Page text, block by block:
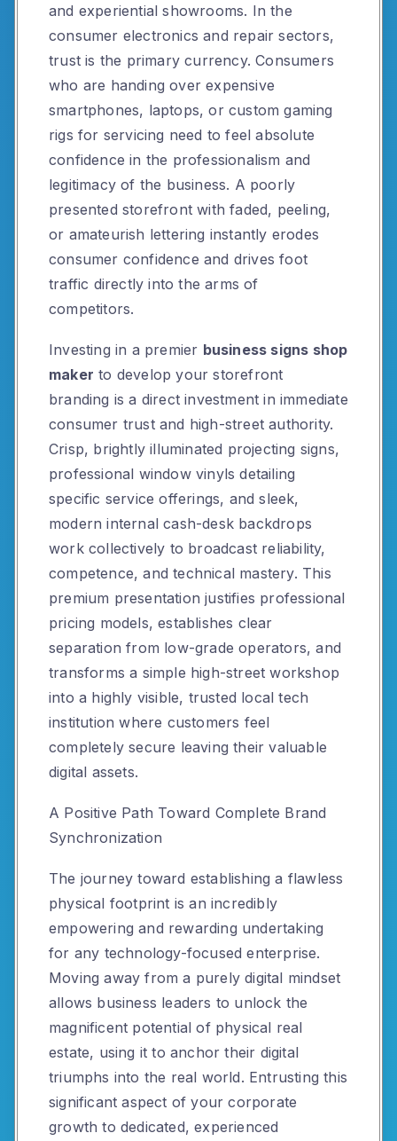
and experiential showrooms. In the
consumer electronics and repair sectors,
trust is the primary currency. Consumers
who are handing over expensive
smartphones, laptops, or custom gaming
rigs for servicing need to feel absolute
confidence in the professionalism and
legitimacy of the business. A poorly
presented storefront with faded, peeling,
or amateurish lettering instantly erodes
consumer confidence and drives foot
traffic directly into the arms of
competitors.
Investing in a premier business signs shop
maker to develop your storefront
branding is a direct investment in immediate
consumer trust and high-street authority.
Crisp, brightly illuminated projecting signs,
professional window vinyls detailing
specific service offerings, and sleek,
modern internal cash-desk backdrops
work collectively to broadcast reliability,
competence, and technical mastery. This
premium presentation justifies professional
pricing models, establishes clear
separation from low-grade operators, and
transforms a simple high-street workshop
into a highly visible, trusted local tech
institution where customers feel
completely secure leaving their valuable
digital assets.
A Positive Path Toward Complete Brand
Synchronization
The journey toward establishing a flawless
physical footprint is an incredibly
empowering and rewarding undertaking
for any technology-focused enterprise.
Moving away from a purely digital mindset
allows business leaders to unlock the
magnificent potential of physical real
estate, using it to anchor their digital
triumphs into the real world. Entrusting this
significant aspect of your corporate
growth to dedicated, experienced